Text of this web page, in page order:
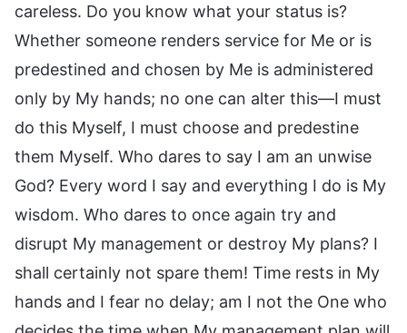
careless. Do you know what your status is?
Whether someone renders service for Me or is
predestined and chosen by Me is administered
only by My hands; no one can alter this—I must
do this Myself, I must choose and predestine
them Myself. Who dares to say I am an unwise
God? Every word I say and everything I do is My
wisdom. Who dares to once again try and
disrupt My management or destroy My plans? I
shall certainly not spare them! Time rests in My
hands and I fear no delay; am I not the One who